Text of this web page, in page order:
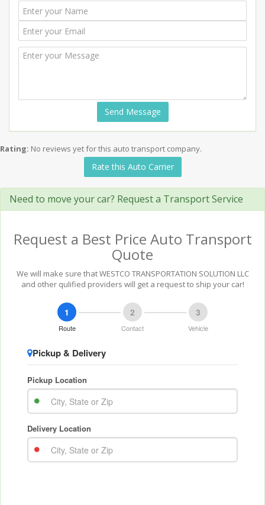
Send Message
Rating: No reviews yet for this auto transport company.
Rate this Auto Carrier
Need to move your car? Request a Transport Service
Request a Best Price Auto Transport
Quote
We will make sure that WESTCO TRANSPORTATION SOLUTION LLC
and other qulified providers will get a request to ship your car!